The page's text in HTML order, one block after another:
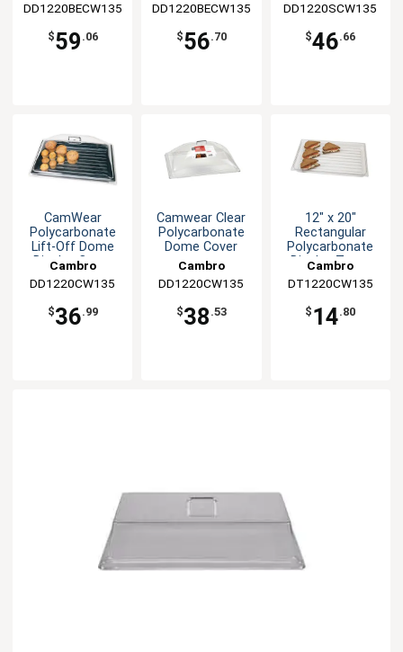
DD1220BECW135
$59 .06
DD1220BECW135
$56.70
DD1220SCW135
$46.66
CamWear
Polycarbonate
Lift-Off Dome
Display Cover
Cambro
DD1220CW135
$36.99
Camwear Clear
Polycarbonate
Dome Cover
Cambro
DD1220CW135
$38 .53
12" x 20"
Rectangular
Polycarbonate
Display Tray -
Cambro
DT1220CW135
$ 14.80